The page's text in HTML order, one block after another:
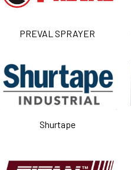
PREVAL SPRAYER
Shurtape